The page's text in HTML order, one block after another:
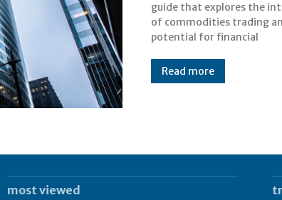
guide that explores the
of commodities trading
potential for financial
readers and offering
information.
Read more
most viewed